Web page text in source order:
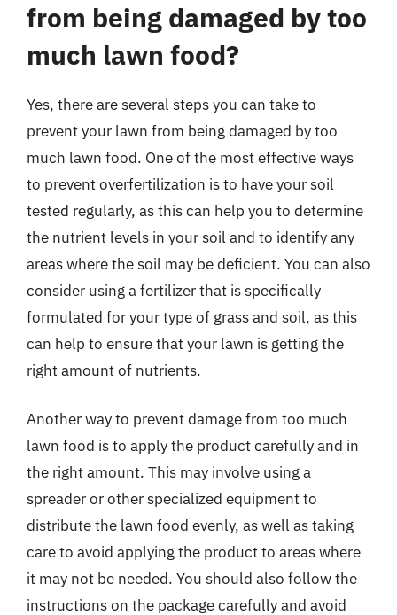
from being damaged by too
much lawn food?
Yes, there are several steps you can take to
prevent your lawn from being damaged by too
much lawn food. One of the most effective ways
to prevent overfertilization is to have your soil
tested regularly, as this can help you to determine
the nutrient levels in your soil and to identify any
areas where the soil may be deficient. You can also
consider using a fertilizer that is specifically
formulated for your type of grass and soil, as this
can help to ensure that your lawn is getting the
right amount of nutrients.
Another way to prevent damage from too much
lawn food is to apply the product carefully and in
the right amount. This may involve using a
spreader or other specialized equipment to
distribute the lawn food evenly, as well as taking
care to avoid applying the product to areas where
it may not be needed. You should also follow the
instructions on the package carefully and avoid